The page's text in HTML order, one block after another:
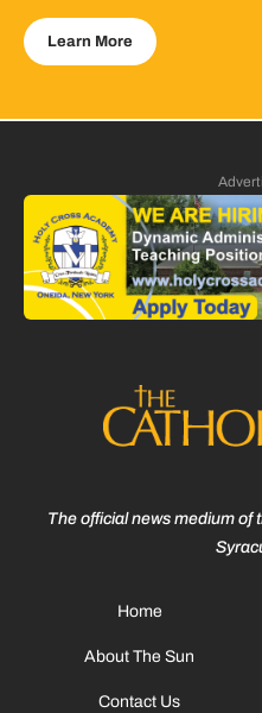
Learn More
The official news medium of
Home
About The Sun
Contact Us